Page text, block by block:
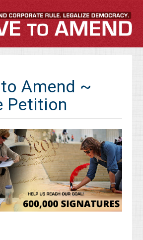
Amend ~
Petition